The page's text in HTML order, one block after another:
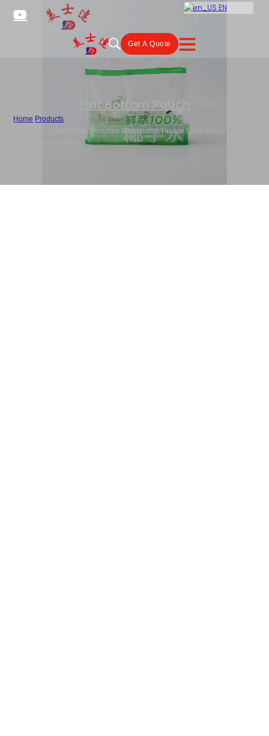
EN
Get A Quote
Flat Bottom Pouch
Home Products
Custom Coconut Water Pouches Wholesaler, Private Label Beverage